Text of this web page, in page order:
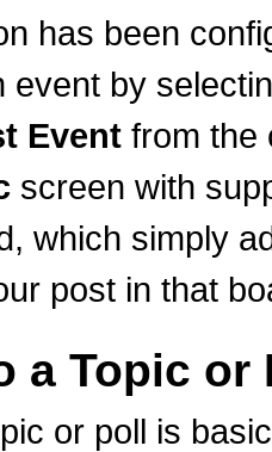
has been
event by
Event from the
screen with
which simply
post in that
a Topic or
or poll is